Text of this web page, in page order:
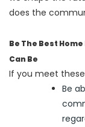
does the
Be The Best
Can Be
If you meet
Be